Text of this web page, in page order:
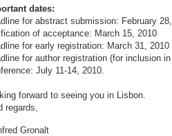
dates:
for abstract submission: February
of acceptance: March 15, 2010
for early registration: March 31, 2010
for author registration (for inclusion
July 11-14, 2010.
forward to seeing you in Lisbon.
regards,
Gronalt